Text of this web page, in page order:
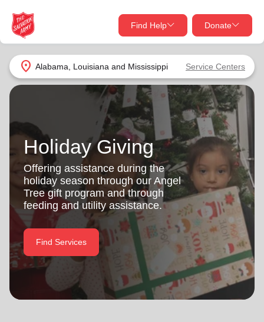
location_on Alabama, Louisiana and Mississippi Service Centers
Find Help Donate
close
Find Help Near You
What services are you looking for?
Services
location_on
my_location
Use My Location
Find Help
close
Donate Goods
location_on GO
Give Now
Your donation helps spread joy by providing meals,
shelter, and support for your local neighbors in need.
Donate Once
Donate Monthly
Holiday Giving
Offering assistance during the
holiday season through our Angel
Tree gift program and through
feeding and utility assistance.
Find Services